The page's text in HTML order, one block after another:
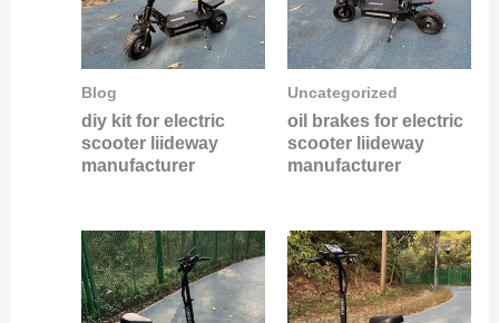
Blog
diy kit for electric
scooter liideway
manufacturer
Uncategorized
oil brakes for electric
scooter liideway
manufacturer